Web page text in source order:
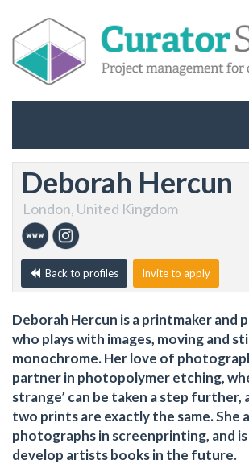
Deborah Hercun
London, United Kingdom
Back to profiles Invite to apply
Deborah Hercun is a printmaker and
who plays with images, moving and
monochrome. Her love of
partner in photopolymer etching,
strange’ can be taken a step further,
two prints are exactly the same. She
photographs in screenprinting, and
develop artists books in the future.